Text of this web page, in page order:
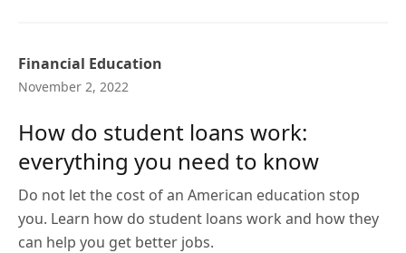
Financial Education
November 2, 2022
How do student loans work:
everything you need to know
Do not let the cost of an American education stop
you. Learn how do student loans work and how they
can help you get better jobs.